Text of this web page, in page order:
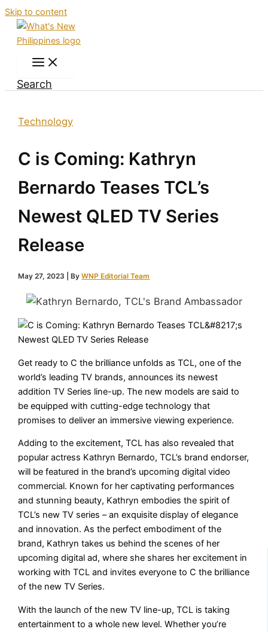
Skip to content
Search
Technology
C is Coming: Kathryn
Bernardo Teases TCL’s
Newest QLED TV Series
Release
May 27, 2023 | ByWNP Editorial Team
Get ready to C the brilliance unfolds as TCL, one of the
world’s leading TV brands, announces its newest
addition TV Series line-up. The new models are said to
be equipped with cutting-edge technology that
promises to deliver an immersive viewing experience.
Adding to the excitement, TCL has also revealed that
popular actress Kathryn Bernardo, TCL’s brand endorser,
will be featured in the brand’s upcoming digital video
commercial. Known for her captivating performances
and stunning beauty, Kathryn embodies the spirit of
TCL’s new TV series – an exquisite display of elegance
and innovation. As the perfect embodiment of the
brand, Kathryn takes us behind the scenes of her
upcoming digital ad, where she shares her excitement in
working with TCL and invites everyone to C the brilliance
of the new TV Series.
With the launch of the new TV line-up, TCL is taking
entertainment to a whole new level. Whether you’re